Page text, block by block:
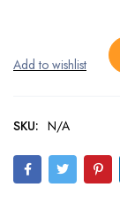
SKU: N/A